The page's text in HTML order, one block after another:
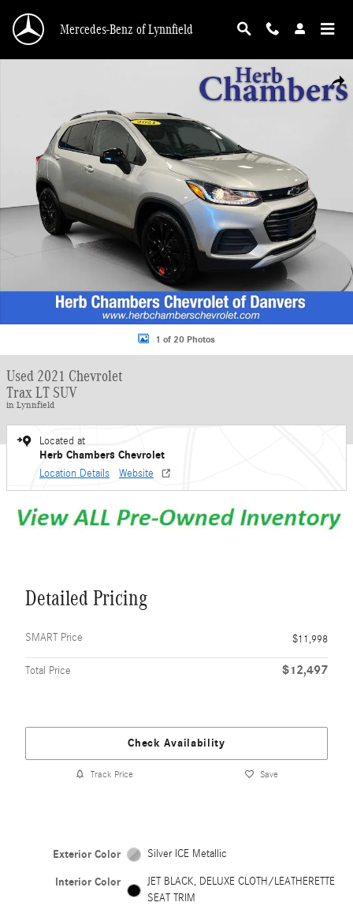
Mercedes-Benz of Lynnfield
1 of 20 Photos
Used 2021 Chevrolet
Trax LT SUV
in Lynnfield
Located at
Herb Chambers Chevrolet
Location Details Website
Detailed Pricing
SMART Price $11,998
Total Price $12,497
Check Availability
Track Price Save
Exterior Color Silver ICE Metallic
Interior Color
JET BLACK, DELUXE CLOTH/LEATHERETTE
SEAT TRIM